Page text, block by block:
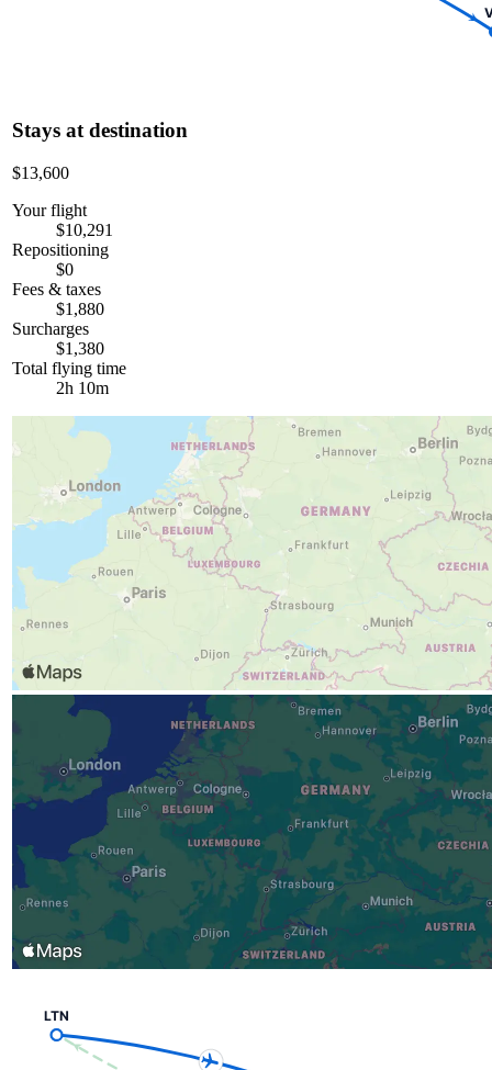
Stays at destination
$13,600
Your flight
$10,291
Repositioning
$0
Fees & taxes
$1,880
Surcharges
$1,380
Total flying time
2h 10m
LTN